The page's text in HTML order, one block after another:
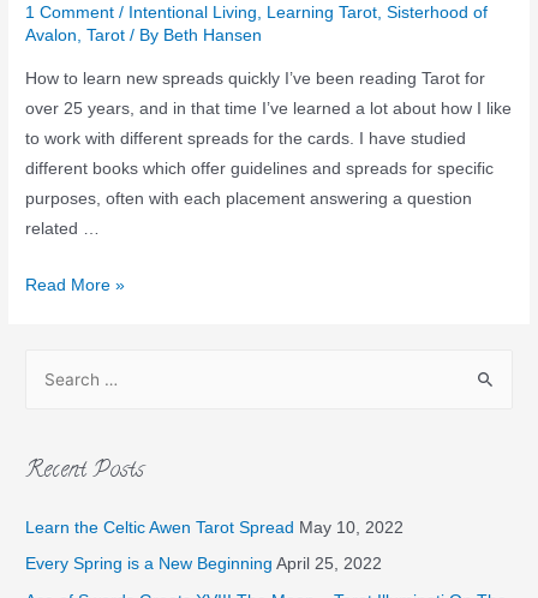
1 Comment / Intentional Living Learning Tarot ,Sisterhood of
Avalon ,Tarot / By Beth Hansen
How to learn new spreads quickly I’ve been reading Tarot for
over 25 years, and in that time I’ve learned a lot about how I like
to work with different spreads for the cards. I have studied
different books which offer guidelines and spreads for specific
purposes, often with each placement answering a question
related …
Read More »
Recent Posts
Learn the Celtic Awen Tarot Spread May 10, 2022
Every Spring is a New Beginning April 25, 2022